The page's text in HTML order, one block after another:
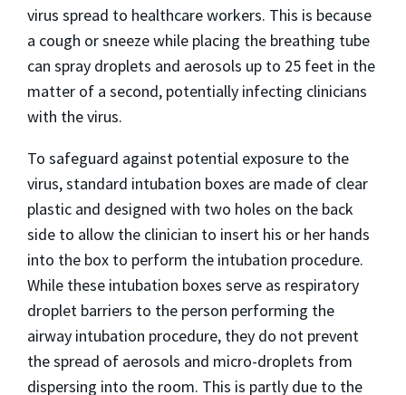
virus spread to healthcare workers. This is because
a cough or sneeze while placing the breathing tube
can spray droplets and aerosols up to 25 feet in the
matter of a second, potentially infecting clinicians
with the virus.
To safeguard against potential exposure to the
virus, standard intubation boxes are made of clear
plastic and designed with two holes on the back
side to allow the clinician to insert his or her hands
into the box to perform the intubation procedure.
While these intubation boxes serve as respiratory
droplet barriers to the person performing the
airway intubation procedure, they do not prevent
the spread of aerosols and micro-droplets from
dispersing into the room. This is partly due to the